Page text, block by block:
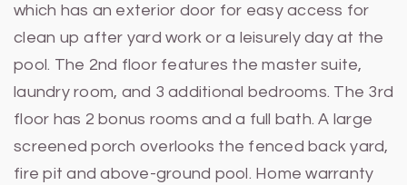
which has an exterior door for easy access for
clean up after yard work or a leisurely day at the
pool. The 2nd floor features the master suite,
laundry room, and 3 additional bedrooms. The 3rd
floor has 2 bonus rooms and a full bath. A large
screened porch overlooks the fenced back yard,
fire pit and above-ground pool. Home warranty